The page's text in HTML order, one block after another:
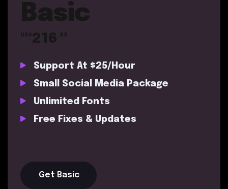
Basic
US$216 .99
Support At $25/Hour
Small Social Media Package
Unlimited Fonts
Free Fixes & Updates
Get Basic